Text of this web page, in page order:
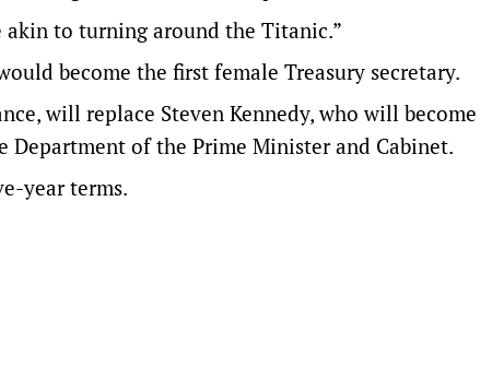
to turning around the Titanic.”
become the first female Treasury secretary.
will replace Steven Kennedy, who will
Department of the Prime Minister and Cabinet.
year terms.